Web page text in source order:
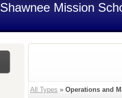
Shawnee Mission
All Types » Operations and